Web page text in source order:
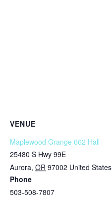
VENUE
Maplewood Grange 662 Hall
25480 S Hwy 99E
Aurora, OR 97002 United States
Phone
503-508-7807